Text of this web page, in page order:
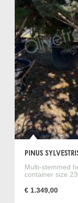
PINUS
Multi-stemmed
container size
€ 1.349,00